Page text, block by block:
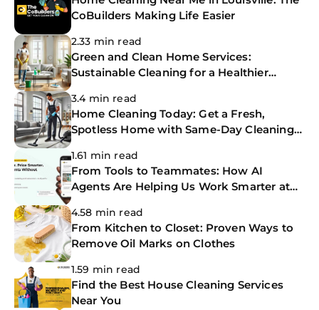
CoBuilders Making Life Easier
2.33 min read
Green and Clean Home Services:
Sustainable Cleaning for a Healthier
3.4 min read
Home Cleaning Today: Get a Fresh,
Spotless Home with Same-Day Cleaning
1.61 min read
From Tools to Teammates: How AI
Agents Are Helping Us Work Smarter at
4.58 min read
From Kitchen to Closet: Proven Ways to
Remove Oil Marks on Clothes
1.59 min read
Find the Best House Cleaning Services
Near You